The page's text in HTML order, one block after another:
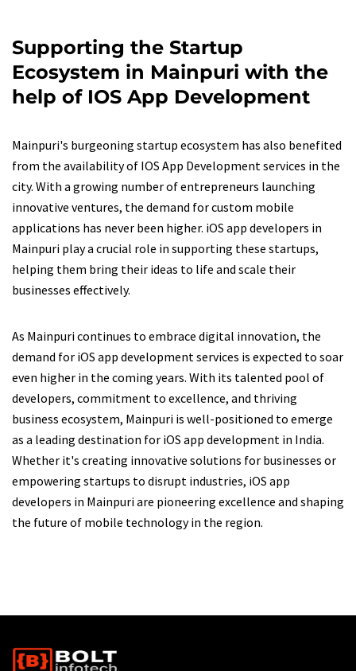
Supporting the Startup
Ecosystem in Mainpuri with the
help of IOS App Development
Mainpuri's burgeoning startup ecosystem has also benefited
from the availability of IOS App Development services in the
city. With a growing number of entrepreneurs launching
innovative ventures, the demand for custom mobile
applications has never been higher. iOS app developers in
Mainpuri play a crucial role in supporting these startups,
helping them bring their ideas to life and scale their
businesses effectively.
As Mainpuri continues to embrace digital innovation, the
demand for iOS app development services is expected to soar
even higher in the coming years. With its talented pool of
developers, commitment to excellence, and thriving
business ecosystem, Mainpuri is well-positioned to emerge
as a leading destination for iOS app development in India.
Whether it's creating innovative solutions for businesses or
empowering startups to disrupt industries, iOS app
developers in Mainpuri are pioneering excellence and shaping
the future of mobile technology in the region.